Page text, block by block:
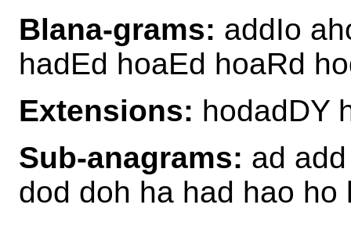
Blana-grams: addIo
hadEd hoaEd hoaRd
Extensions: hodadDY
Sub-anagrams: ad
dod doh ha had hao